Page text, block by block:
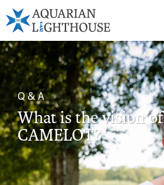
Q & A
What is the vision of
CAMELOT?